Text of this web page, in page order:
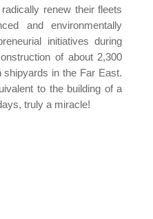
renew their fleets
and environmentally
initiatives during
of about 2,300
shipyards in the Far East.
to the building of a
truly a miracle!